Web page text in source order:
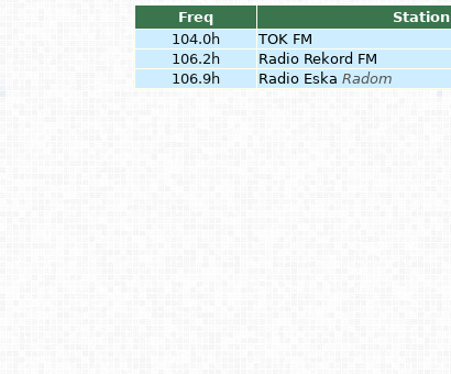
Freq Station
104.0h
TOK FM
106.2h
Radio Rekord FM
106.9h
Radio Eska Radom